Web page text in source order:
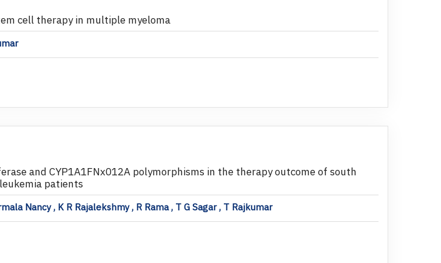
cell therapy in multiple myeloma
and CYP1A1FNx012A polymorphisms in the therapy outcome of south
patients
Nancy , K R Rajalekshmy , R Rama , T G Sagar , T Rajkumar